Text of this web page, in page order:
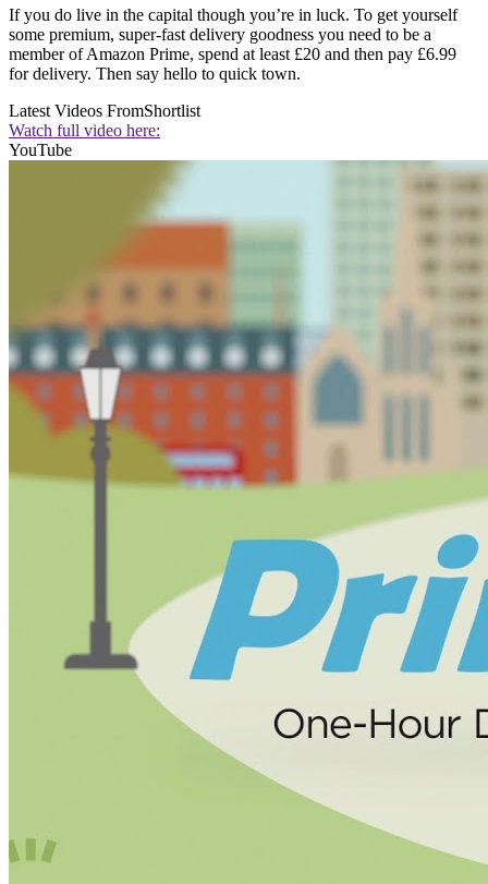
If you do live in the capital though you’re in luck. To get yourself
some premium, super-fast delivery goodness you need to be a
member of Amazon Prime, spend at least £20 and then pay £6.99
for delivery. Then say hello to quick town.
Latest Videos FromShortlist
Watch full video here:
YouTube